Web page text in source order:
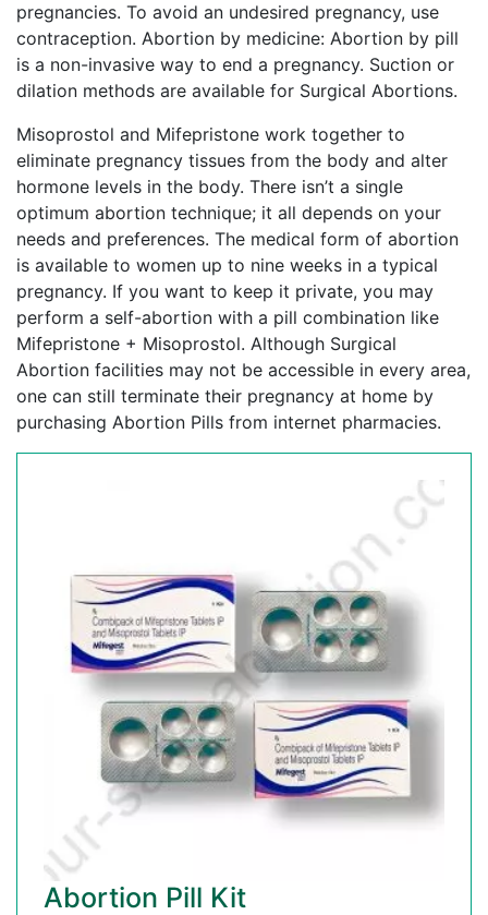
pregnancies. To avoid an undesired pregnancy, use
contraception. Abortion by medicine: Abortion by pill
is a non-invasive way to end a pregnancy. Suction or
dilation methods are available for Surgical Abortions.
Misoprostol and Mifepristone work together to
eliminate pregnancy tissues from the body and alter
hormone levels in the body. There isn’t a single
optimum abortion technique; it all depends on your
needs and preferences. The medical form of abortion
is available to women up to nine weeks in a typical
pregnancy. If you want to keep it private, you may
perform a self-abortion with a pill combination like
Mifepristone + Misoprostol. Although Surgical
Abortion facilities may not be accessible in every area,
one can still terminate their pregnancy at home by
purchasing Abortion Pills from internet pharmacies.
Abortion Pill Kit